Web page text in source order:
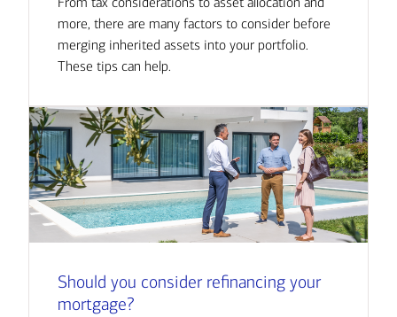
more, there are many factors to consider before
merging inherited assets into your portfolio.
These tips can help.
Should you consider refinancing your
mortgage?